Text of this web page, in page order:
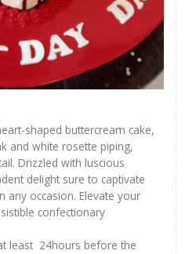
shaped buttercream cake,
and white rosette piping,
Drizzled with luscious
delight sure to captivate
any occasion. Elevate your
confectionary
least 24hours before the